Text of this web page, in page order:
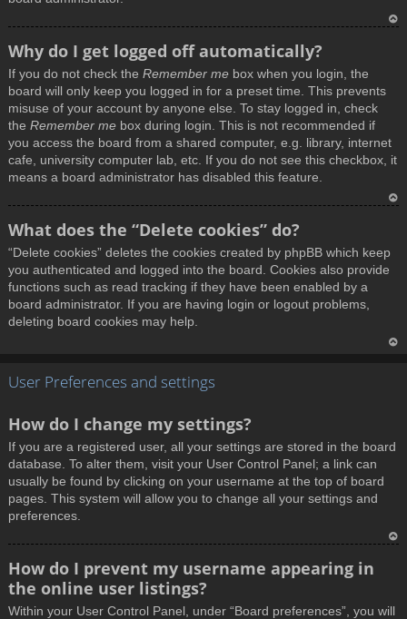
Why do I get logged off automatically?
If you do not check the Remember me box when you login, the
board will only keep you logged in for a preset time. This prevents
misuse of your account by anyone else. To stay logged in, check
the Remember me box during login. This is not recommended if
you access the board from a shared computer, e.g. library, internet
cafe, university computer lab, etc. If you do not see this checkbox, it
means a board administrator has disabled this feature.
p
What does the “Delete cookies” do?
“Delete cookies” deletes the cookies created by phpBB which keep
you authenticated and logged into the board. Cookies also provide
functions such as read tracking if they have been enabled by a
board administrator. If you are having login or logout problems,
deleting board cookies may help.
User Preferences and settings
How do I change my settings?
If you are a registered user, all your settings are stored in the board
database. To alter them, visit your User Control Panel; a link can
usually be found by clicking on your username at the top of board
pages. This system will allow you to change all your settings and
preferences.
How do I prevent my username appearing in
the online user listings?
Within your User Control Panel, under “Board preferences”, you will